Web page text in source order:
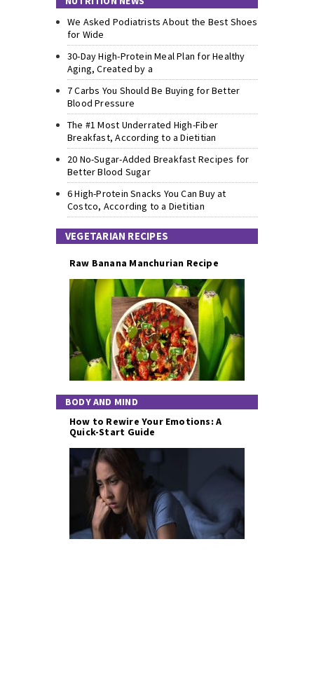
We Asked Podiatrists About the Best Shoes
for Wide
30-Day High-Protein Meal Plan for Healthy
Aging, Created by a
7 Carbs You Should Be Buying for Better
Blood Pressure
The #1 Most Underrated High-Fiber
Breakfast, According to a Dietitian
20 No-Sugar-Added Breakfast Recipes for
Better Blood Sugar
6 High-Protein Snacks You Can Buy at
Costco, According to a Dietitian
VEGETARIAN RECIPES
Raw Banana Manchurian Recipe
BODY AND MIND
How to Rewire Your Emotions: A
Quick-Start Guide